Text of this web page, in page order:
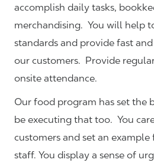
accomplish daily tasks,
merchandising. You will help
standards and provide fast
our customers. Provide
onsite attendance.
Our food program has set the
be executing that too. You
customers and set an
staff. You display a sense of